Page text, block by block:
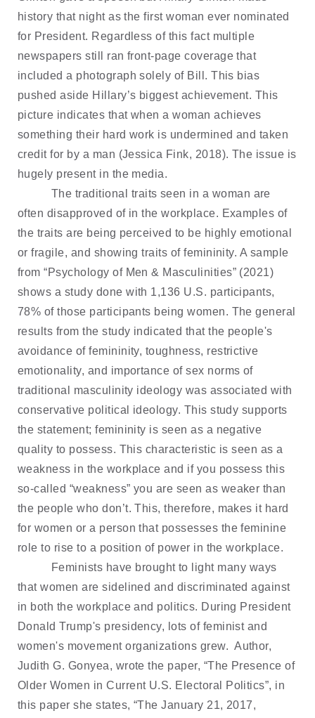
history that night as the first woman ever nominated
for President. Regardless of this fact multiple
newspapers still ran front-page coverage that
included a photograph solely of Bill. This bias
pushed aside Hillary’s biggest achievement. This
picture indicates that when a woman achieves
something their hard work is undermined and taken
credit for by a man (Jessica Fink, 2018). The issue is
hugely present in the media.
The traditional traits seen in a woman are
often disapproved of in the workplace. Examples of
the traits are being perceived to be highly emotional
or fragile, and showing traits of femininity. A sample
from “Psychology of Men & Masculinities” (2021)
shows a study done with 1,136 U.S. participants,
78% of those participants being women. The general
results from the study indicated that the people's
avoidance of femininity, toughness, restrictive
emotionality, and importance of sex norms of
traditional masculinity ideology was associated with
conservative political ideology. This study supports
the statement; femininity is seen as a negative
quality to possess. This characteristic is seen as a
weakness in the workplace and if you possess this
so-called “weakness” you are seen as weaker than
the people who don’t. This, therefore, makes it hard
for women or a person that possesses the feminine
role to rise to a position of power in the workplace.
Feminists have brought to light many ways
that women are sidelined and discriminated against
in both the workplace and politics. During President
Donald Trump's presidency, lots of feminist and
women's movement organizations grew. Author,
Judith G. Gonyea, wrote the paper, “The Presence of
Older Women in Current U.S. Electoral Politics”, in
this paper she states, “The January 21, 2017,